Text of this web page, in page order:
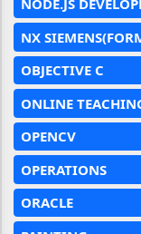
NODE.JS
NX
OBJECTIVE C
ONLINE
OPENCV
OPERATIONS
ORACLE